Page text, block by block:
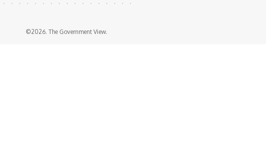
©2026. The Government View.